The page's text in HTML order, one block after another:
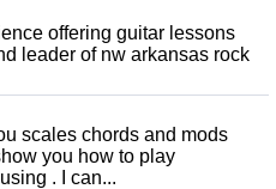
offering guitar lessons
leader of nw arkansas rock
scales chords and mods
you how to play
. I can...